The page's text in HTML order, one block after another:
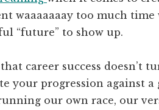
waaaaaaay too much time
“future” to show up.
career success doesn’t
your progression against a
our own race, our